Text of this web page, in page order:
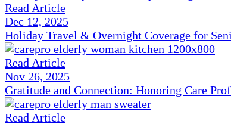
Read Article
Dec 12, 2025
Holiday Travel & Overnight Coverage for
Read Article
Nov 26, 2025
Gratitude and Connection: Honoring Care
Read Article